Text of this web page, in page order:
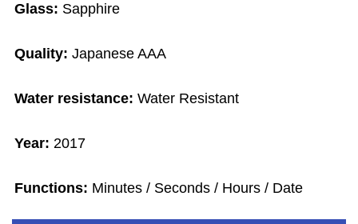
Glass: Sapphire
Quality: Japanese AAA
Water resistance:Water Resistant
Year:2017
Functions: Minutes / Seconds / Hours / Date